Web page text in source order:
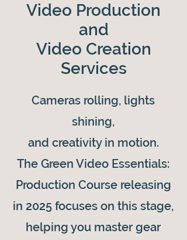
Video Production
and
Video Creation
Services
Cameras rolling, lights
shining,
and creativity in motion.
The Green Video Essentials:
Production Course releasing
in 2025 focuses on this stage,
helping you master gear